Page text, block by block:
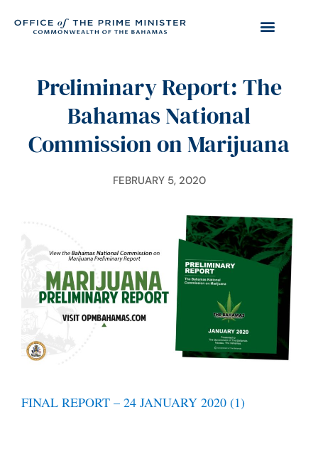
Preliminary Report: The
Bahamas National
Commission on Marijuana
FEBRUARY 5, 2020
FINAL REPORT – 24 JANUARY 2020 (1)